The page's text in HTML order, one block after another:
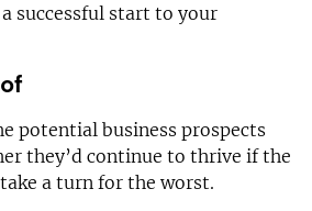
successful start to your
potential business prospects
they’d continue to thrive if the
a turn for the worst.